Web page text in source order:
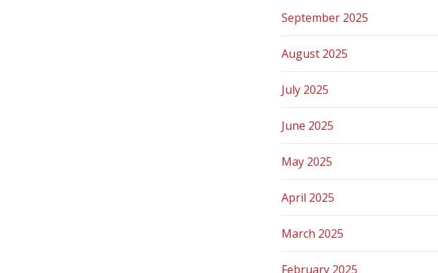
September 2025
August 2025
July 2025
June 2025
May 2025
April 2025
March 2025
February 2025